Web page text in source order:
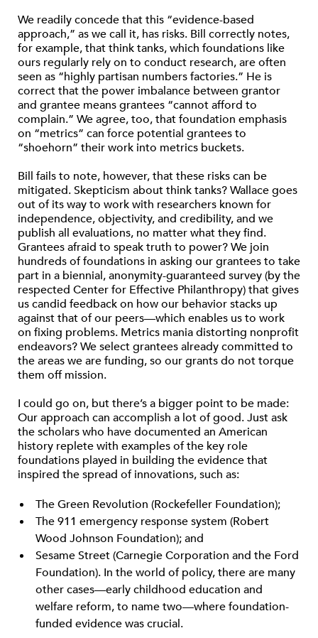
We readily concede that this “evidence-based
approach,” as we call it, has risks. Bill correctly notes,
for example, that think tanks, which foundations like
ours regularly rely on to conduct research, are often
seen as “highly partisan numbers factories.” He is
correct that the power imbalance between grantor
and grantee means grantees “cannot afford to
complain.” We agree, too, that foundation emphasis
on “metrics” can force potential grantees to
“shoehorn” their work into metrics buckets.
Bill fails to note, however, that these risks can be
mitigated. Skepticism about think tanks? Wallace goes
out of its way to work with researchers known for
independence, objectivity, and credibility, and we
publish all evaluations, no matter what they find.
Grantees afraid to speak truth to power? We join
hundreds of foundations in asking our grantees to take
part in a biennial, anonymity-guaranteed survey (by the
respected Center for Effective Philanthropy) that gives
us candid feedback on how our behavior stacks up
against that of our peers—which enables us to work
on fixing problems. Metrics mania distorting nonprofit
endeavors? We select grantees already committed to
the areas we are funding, so our grants do not torque
them off mission.
I could go on, but there’s a bigger point to be made:
Our approach can accomplish a lot of good. Just ask
the scholars who have documented an American
history replete with examples of the key role
foundations played in building the evidence that
inspired the spread of innovations, such as:
The Green Revolution (Rockefeller Foundation);
The 911 emergency response system (Robert
Wood Johnson Foundation); and
Sesame Street (Carnegie Corporation and the Ford
Foundation). In the world of policy, there are many
other cases—early childhood education and
welfare reform, to name two—where foundation-
funded evidence was crucial.